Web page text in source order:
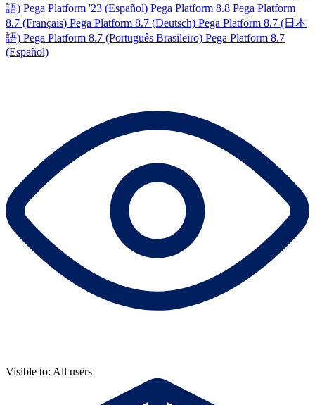
語) Pega Platform '23 (Español) Pega Platform 8.8 Pega Platform
8.7 (Français) Pega Platform 8.7 (Deutsch) Pega Platform 8.7 (日本
語) Pega Platform 8.7 (Português Brasileiro) Pega Platform 8.7
(Español)
Visible to: All users